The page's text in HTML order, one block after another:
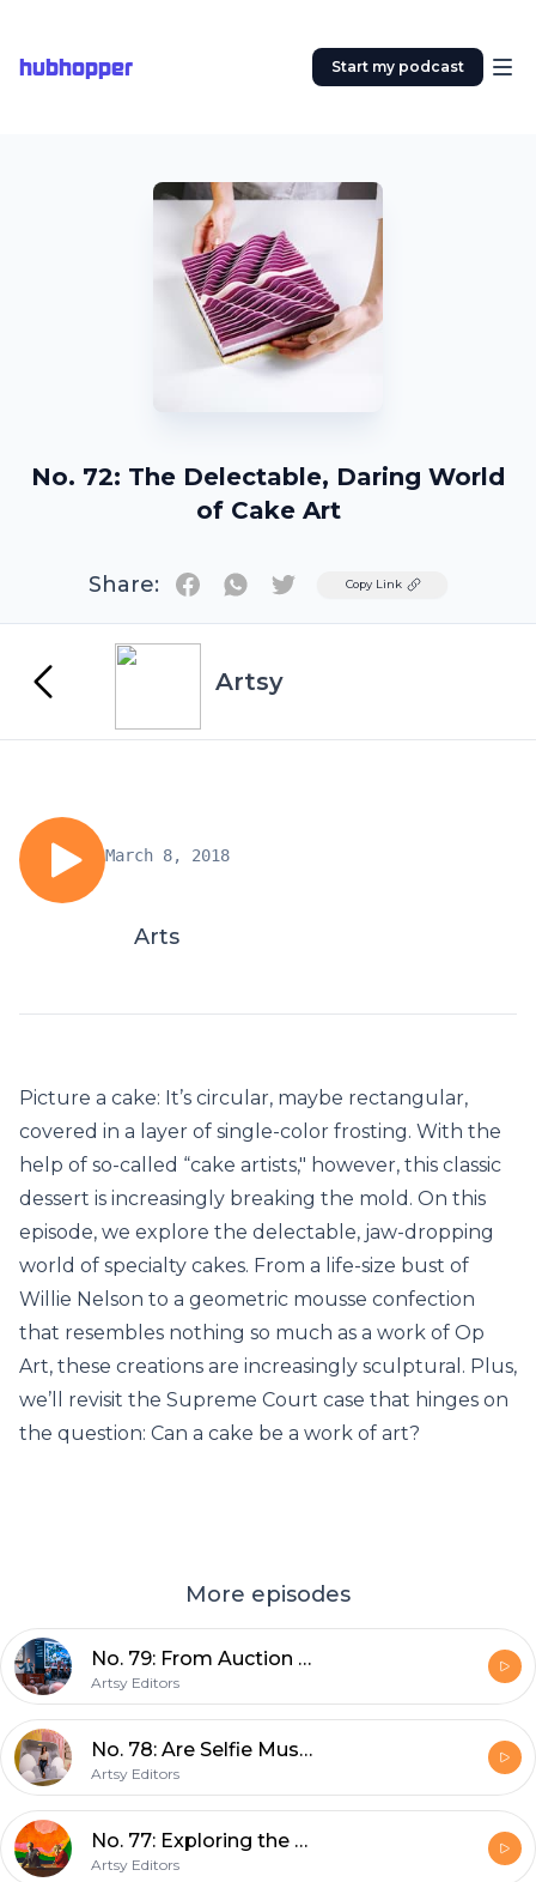
hubhopper Start my podcast
No. 72: The Delectable, Daring World
of Cake Art
Share: TwitterCopy Link
Artsy
March 8, 2018
Arts
Picture a cake: It’s circular, maybe rectangular,
covered in a layer of single-color frosting. With the
help of so-called “cake artists," however, this classic
dessert is increasingly breaking the mold. On this
episode, we explore the delectable, jaw-dropping
world of specialty cakes. From a life-size bust of
Willie Nelson to a geometric mousse confection
that resembles nothing so much as a work of Op
Art, these creations are increasingly sculptural. Plus,
we’ll revisit the Supreme Court case that hinges on
the question: Can a cake be a work of art?
More episodes
No. 79: From Auction Week to Art Basel, What’s Happening in the Art Market
Artsy Editors
No. 78: Are Selfie Museums an Affront to the Art World?
Artsy Editors
No. 77: Exploring the Art Market’s Best (and Worst) Practices
Artsy Editors